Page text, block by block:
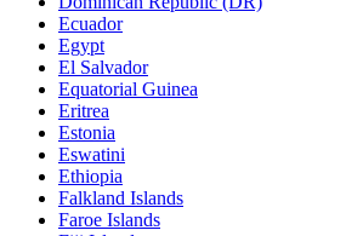
Ecuador
Egypt
El Salvador
Equatorial Guinea
Eritrea
Estonia
Eswatini
Ethiopia
Falkland Islands
Faroe Islands